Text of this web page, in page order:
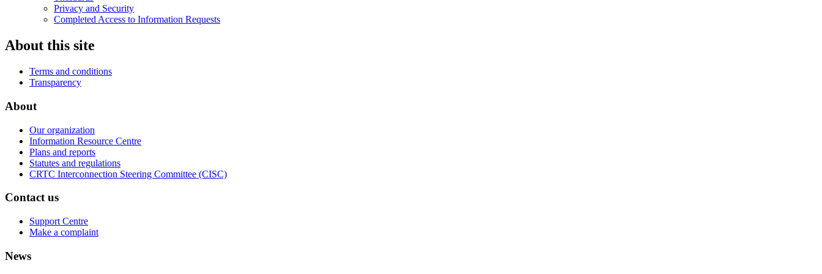
Privacy and Security
Completed Access to Information Requests
About this site
Terms and conditions
Transparency
About
Our organization
Information Resource Centre
Plans and reports
Statutes and regulations
CRTC Interconnection Steering Committee (CISC)
Contact us
Support Centre
Make a complaint
News